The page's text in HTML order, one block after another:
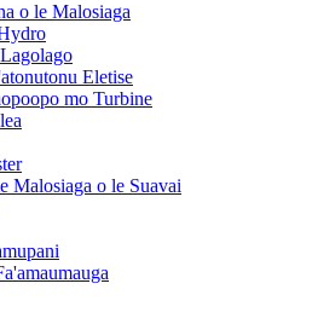
o le Malosiaga
Eletise
mo Turbine
Malosiaga o le Suavai